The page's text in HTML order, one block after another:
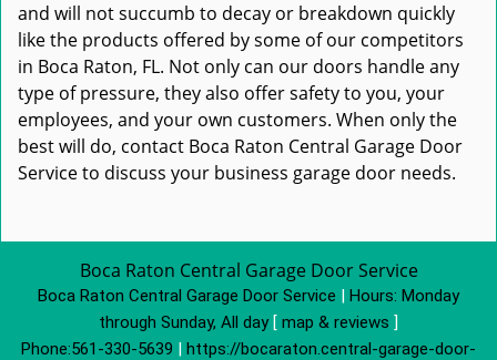
and will not succumb to decay or breakdown quickly
like the products offered by some of our competitors
in Boca Raton, FL. Not only can our doors handle any
type of pressure, they also offer safety to you, your
employees, and your own customers. When only the
best will do, contact Boca Raton Central Garage Door
Service to discuss your business garage door needs.
Boca Raton Central Garage Door Service
Boca Raton Central Garage Door Service | Hours: Monday
through Sunday, All day [ map & reviews ]
Phone:561-330-5639 | https://bocaraton.central-garage-door-